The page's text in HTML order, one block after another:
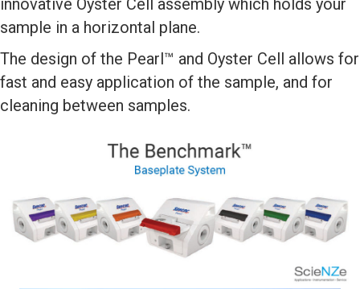
innovative Oyster Cell assembly which holds your
sample in a horizontal plane.
The design of the Pearl™ and Oyster Cell allows for
fast and easy application of the sample, and for
cleaning between samples.